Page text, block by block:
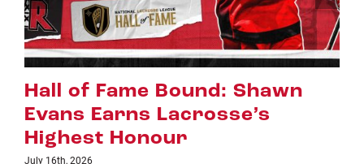
Shawn
Riggers Roundup:
July 8th, 2026